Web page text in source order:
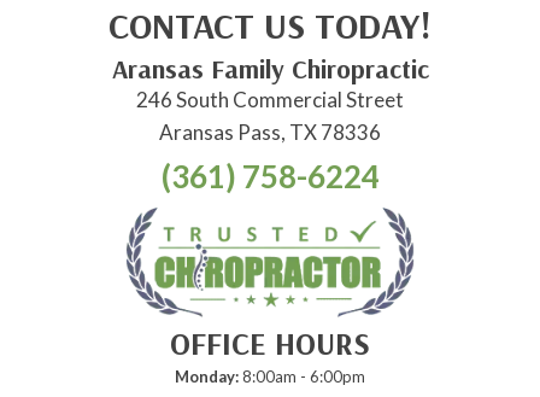
CONTACT US TODAY!
Aransas Family Chiropractic
246 South Commercial Street
Aransas Pass, TX 78336
(361) 758-6224
OFFICE HOURS
Monday:8:00am - 6:00pm